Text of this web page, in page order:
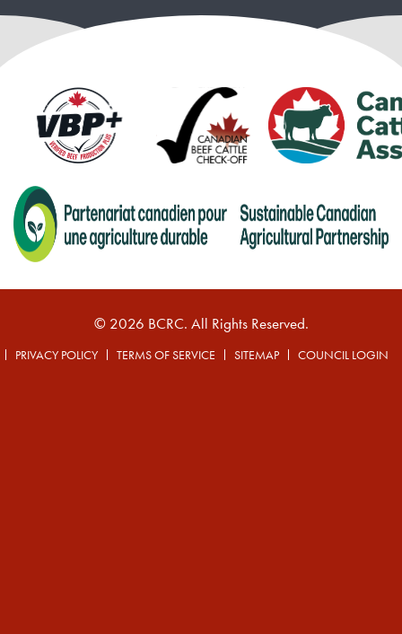
© 2026 BCRC. All Rights Reserved.
PRIVACY POLICY TERMS OF SERVICE SITEMAP COUNCIL LOGIN